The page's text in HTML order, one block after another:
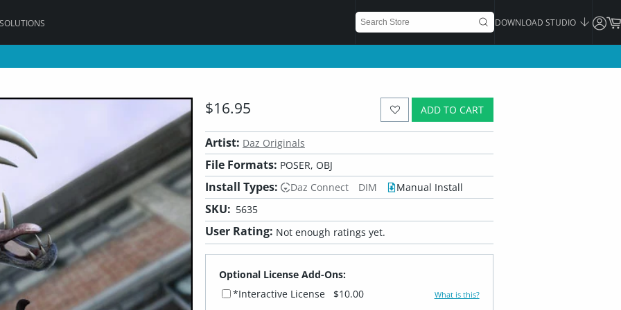
DOWNLOAD STUDIO
ADD TO CART
$16.95
Artist: Daz Originals
File Formats: POSER, OBJ
Install Types: Daz Connect DIM Manual Install
SKU: 5635
User Rating: Not enough ratings yet.
Optional License Add-Ons:
*Interactive License
$10.00 What is this?